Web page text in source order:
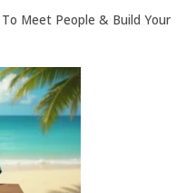
Meet People & Build Your